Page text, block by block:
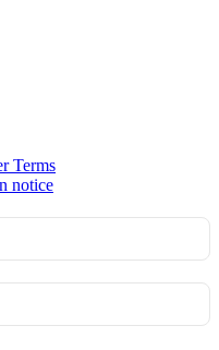
Terms
notice